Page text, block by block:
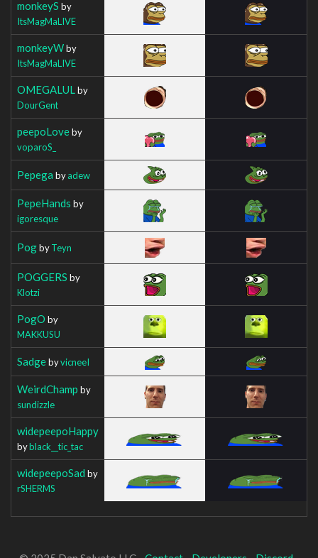
monkeyS by
ItsMagMaLIVE
monkeyWby
ItsMagMaLIVE
OMEGALUL by
DourGent
peepoLoveby
voparoS_
Pepega byadew
PepeHands by
igoresque
PogbyTeyn
POGGERS by
Klotzi
PogO by
MAKKUSU
SadgebyvicneeI
WeirdChamp by
sundizzle
widepeepoHappy
byblack__tic_tac
widepeepoSad by
rSHERMS